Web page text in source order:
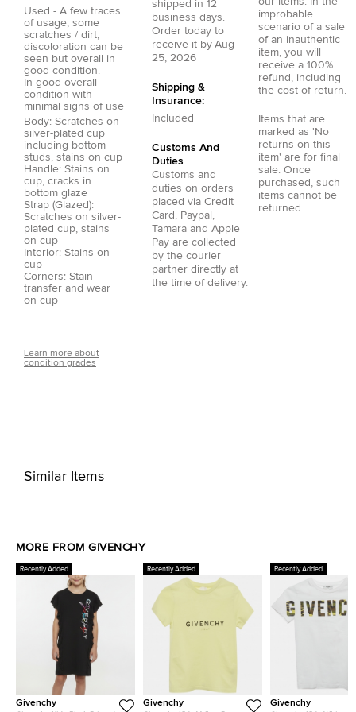
Used - A few traces
of usage, some
scratches / dirt,
discoloration can be
seen but overall in
good condition.
In good overall
condition with
minimal signs of use
Body: Scratches on
silver-plated cup
including bottom
studs, stains on cup
Handle: Stains on
cup, cracks in
bottom glaze
Strap (Glazed):
Scratches on silver-
plated cup, stains
on cup
Interior: Stains on
cup
Corners: Stain
transfer and wear
on cup
Learn more about
condition grades
shipped in 12
business days.
Order today to
receive it by Aug
25, 2026
Shipping &
Insurance:
Included
Customs And
Duties
Customs and
duties on orders
placed via Credit
Card , Paypal ,
Tamara and Apple
Pay are collected
by the courier
partner directly at
the time of delivery.
improbable
scenario of a sale
of an inauthentic
item, you will
receive a 100%
refund, including
the cost of return.
Items that are
marked as 'No
returns on this
item' are for final
sale. Once
purchased, such
items cannot be
returned.
Similar Items
MORE FROM GIVENCHY
Recently Added
Givenchy
Recently Added
Givenchy
Recently Added
Givenchy